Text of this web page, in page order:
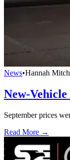
News•Hannah
New-
September prices
Read More →